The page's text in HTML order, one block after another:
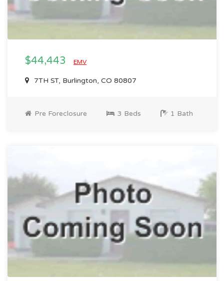
$44,443 EMV
7TH ST, Burlington, CO 80807
Pre Foreclosure 3 Beds 1 Bath